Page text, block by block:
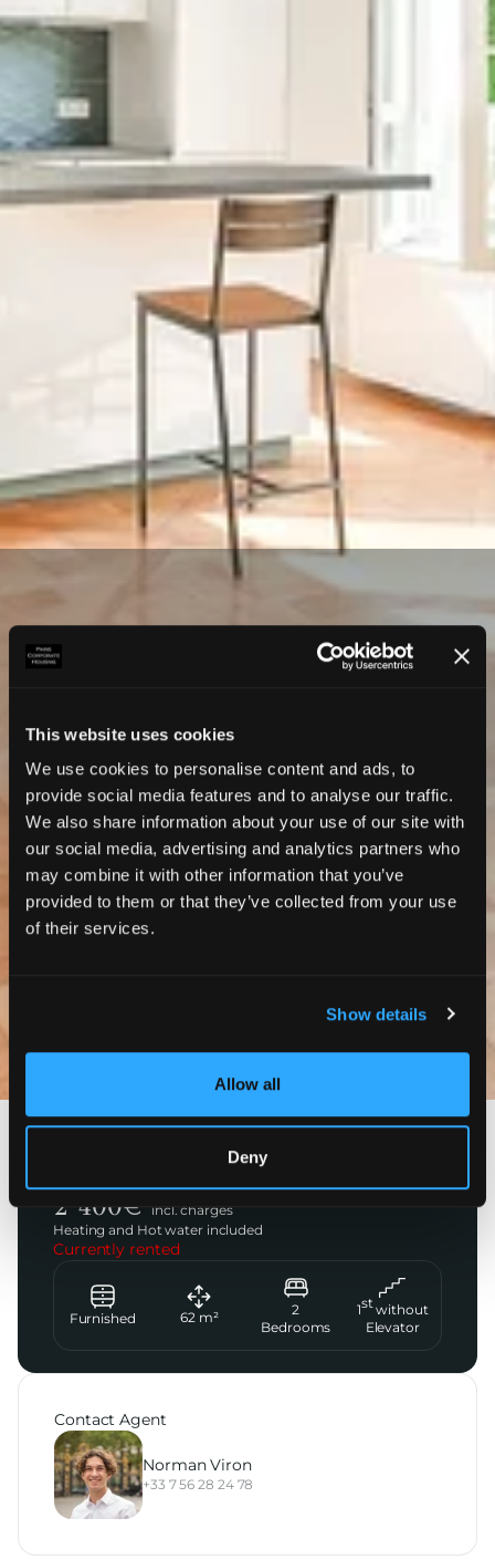
This website uses cookies
We use cookies to personalise content and ads, to
provide social media features and to analyse our traffic.
We also share information about your use of our site with
our social media, advertising and analytics partners who
may combine it with other information that you’ve
provided to them or that they’ve collected from your use
of their services.
Show details
Allow all
Deny
Private Montretout Parc
2 400€
incl. charges
Heating and Hot water included
Currently rented
Furnished 62 m²
2
Bedrooms
1st without
Elevator
Contact Agent
Norman Viron
+33 7 56 28 24 78